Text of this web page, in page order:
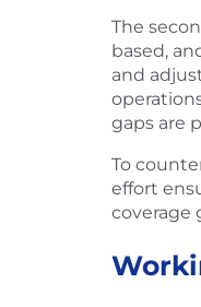
The
based,
and
gaps are
To
effort
coverage